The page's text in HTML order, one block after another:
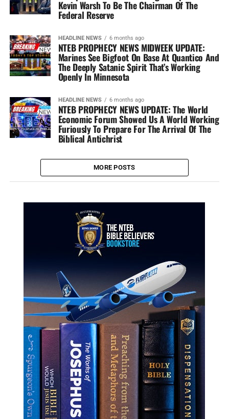
Kevin Warsh To Be The Chairman Of The
Federal Reserve
HEADLINE NEWS 6 months ago
NTEB PROPHECY NEWS MIDWEEK UPDATE:
Marines See Bigfoot On Base At Quantico And
The Deeply Satanic Spirit That’s Working
Openly In Minnesota
HEADLINE NEWS 6 months ago
NTEB PROPHECY NEWS UPDATE: The World
Economic Forum Showed Us A World Working
Furiously To Prepare For The Arrival Of The
Biblical Antichrist
MORE POSTS